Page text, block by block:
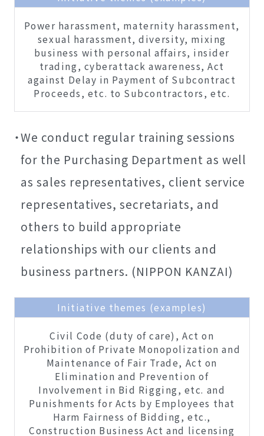
Power harassment, maternity harassment,
sexual harassment, diversity, mixing
business with personal affairs, insider
trading, cyberattack awareness, Act
against Delay in Payment of Subcontract
Proceeds, etc. to Subcontractors, etc.
We conduct regular training sessions
for the Purchasing Department as well
as sales representatives, client service
representatives, secretariats, and
others to build appropriate
relationships with our clients and
business partners. (NIPPON KANZAI)
Initiative themes (examples)
Civil Code (duty of care), Act on
Prohibition of Private Monopolization and
Maintenance of Fair Trade, Act on
Elimination and Prevention of
Involvement in Bid Rigging, etc. and
Punishments for Acts by Employees that
Harm Fairness of Bidding, etc.,
Construction Business Act and licensing